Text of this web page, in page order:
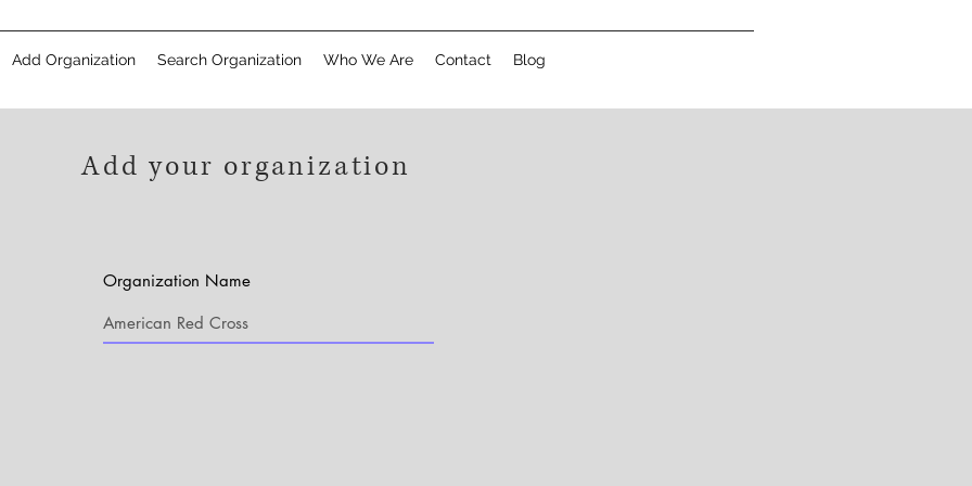
Add Organization Search Organization Who We Are Contact Blog
Add your organization
Organization Name